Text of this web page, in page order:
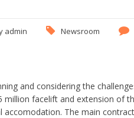
admin Newsroom
and considering the
million facelift and extension of
accomodation. The main